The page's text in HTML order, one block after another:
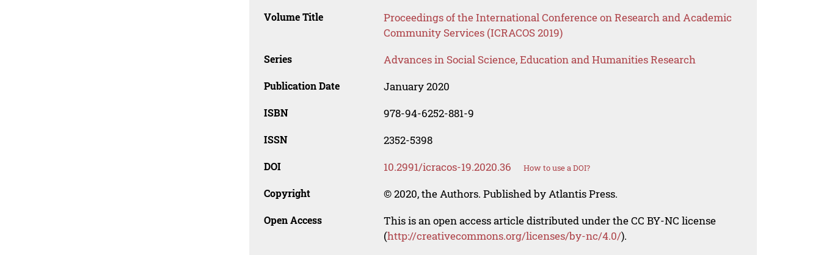
Volume Title
Proceedings of the International Conference on Research and Academic
Community Services (ICRACOS 2019)
Series Advances in Social Science, Education and Humanities Research
Publication Date January 2020
ISBN 978-94-6252-881-9
ISSN 2352-5398
DOI 10.2991/icracos-19.2020.36 How to use a DOI?
Copyright © 2020, the Authors. Published by Atlantis Press.
Open Access
This is an open access article distributed under the CC BY-NC license
(http://creativecommons.org/licenses/by-nc/4.0/).